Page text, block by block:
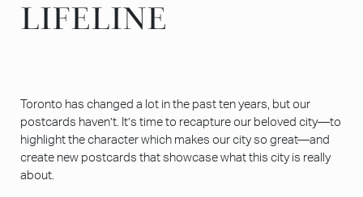
LIFELINE
LIFELINE
Toronto has changed a lot in the past ten years, but our
postcards haven’t. It’s time to recapture our beloved city—to
highlight the character which makes our city so great—and
create new postcards that showcase what this city is really
about.